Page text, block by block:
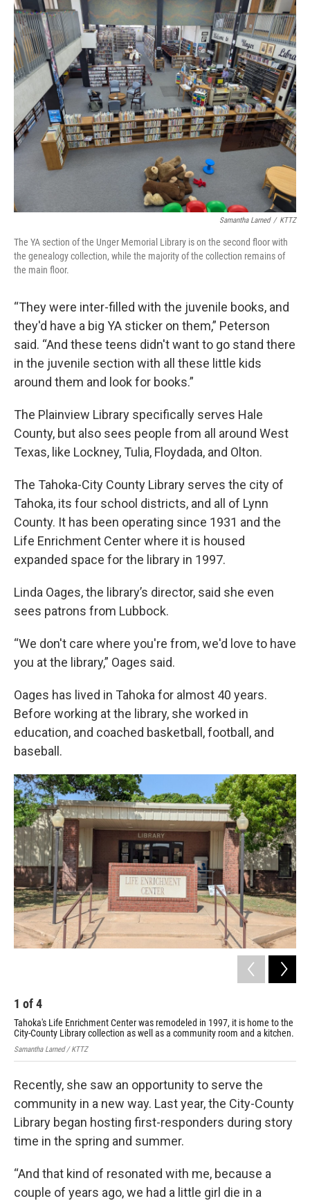
Samantha Larned / KTTZ
The YA section of the Unger Memorial Library is on the second floor with
the genealogy collection, while the majority of the collection remains of
the main floor.
“They were inter-filled with the juvenile books, and
they'd have a big YA sticker on them,” Peterson
said. “And these teens didn't want to go stand there
in the juvenile section with all these little kids
around them and look for books.”
The Plainview Library specifically serves Hale
County, but also sees people from all around West
Texas, like Lockney, Tulia, Floydada, and Olton.
The Tahoka-City County Library serves the city of
Tahoka, its four school districts, and all of Lynn
County. It has been operating since 1931 and the
Life Enrichment Center where it is housed
expanded space for the library in 1997.
Linda Oages, the library’s director, said she even
sees patrons from Lubbock.
“We don't care where you're from, we'd love to have
you at the library,” Oages said.
Oages has lived in Tahoka for almost 40 years.
Before working at the library, she worked in
education, and coached basketball, football, and
baseball.
1 of4
Tahoka's Life Enrichment Center was remodeled in 1997, it is home to the
City-County Library collection as well as a community room and a kitchen.
Samantha Larned / KTTZ
Recently, she saw an opportunity to serve the
community in a new way. Last year, the City-County
Library began hosting first-responders during story
time in the spring and summer.
“And that kind of resonated with me, because a
couple of years ago, we had a little girl die in a